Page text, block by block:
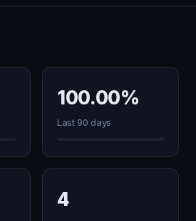
100.00%
Last 90 days
4